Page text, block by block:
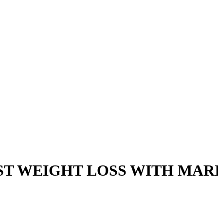
WEIGHT LOSS WITH